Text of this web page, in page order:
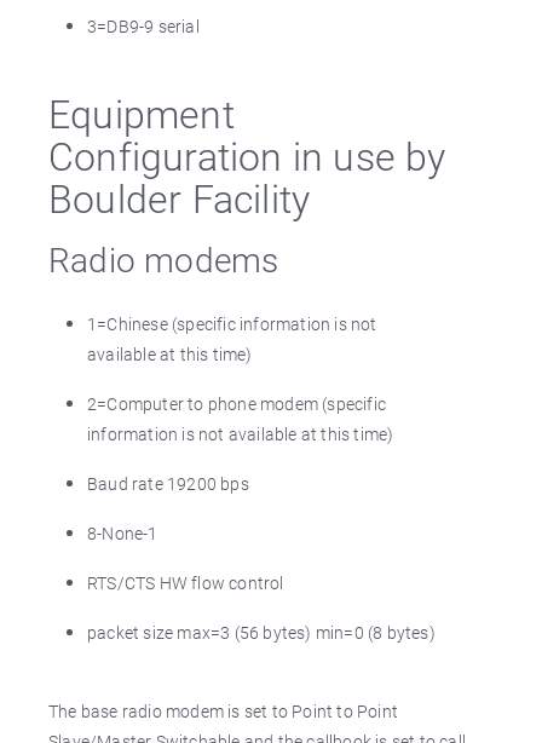
3=DB9-9 serial
Equipment
Configuration in use by
Boulder Facility
Radio modems
1=Chinese (specific information is not
available at this time)
2=Computer to phone modem (specific
information is not available at this time)
Baud rate 19200 bps
8-None-1
RTS/CTS HW flow control
packet size max=3 (56 bytes) min=0 (8 bytes)
The base radio modem is set to Point to Point